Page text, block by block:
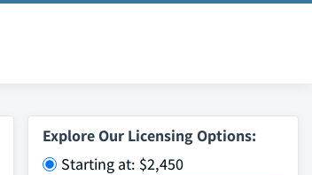
Explore Our Licensing Options:
Starting at: $2,450